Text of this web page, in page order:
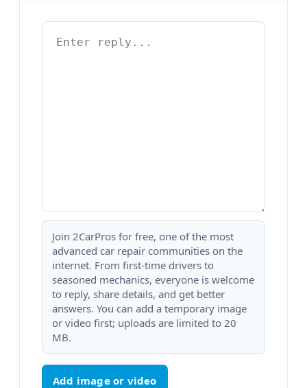
Join 2CarPros for free, one of the most
advanced car repair communities on the
internet. From first-time drivers to
seasoned mechanics, everyone is welcome
to reply, share details, and get better
answers. You can add a temporary image
or video first; uploads are limited to 20
MB.
Add image or video